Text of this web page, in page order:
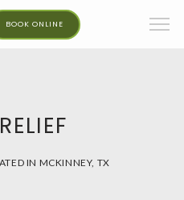
BOOK ONLINE
IN MCKINNEY, TX